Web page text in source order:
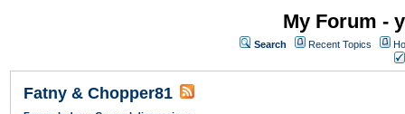
My Forum -
Search Recent Topics
Fatny & Chopper81